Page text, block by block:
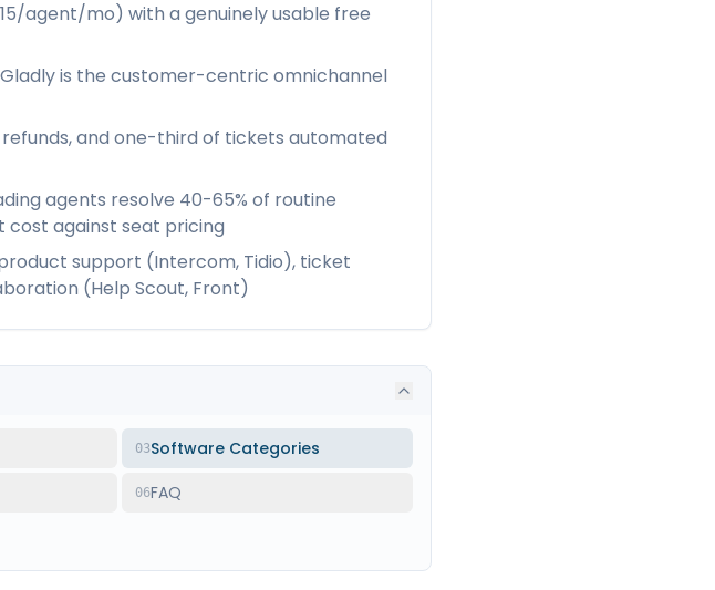
agent/mo) with a genuinely usable free
is the customer-centric omnichannel
and one-third of tickets automated
agents resolve 40-65% of routine
cost against seat pricing
support (Intercom, Tidio), ticket
(Help Scout, Front)
03Software Categories
06FAQ